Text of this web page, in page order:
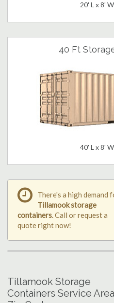
20' L x 8'
40 Ft
40' L x 8'
There's a high demand
Tillamook storage
containers. Call or request a
quote right now!
Tillamook Storage
Containers Service